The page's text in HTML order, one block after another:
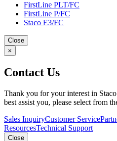
FirstLine PLT/FC
FirstLine P/FC
Staco E3/FC
Close
×
Contact Us
Thank you for your interest in
best assist you, please select from
Sales InquiryCustomer Service
ResourcesTechnical Support
Close